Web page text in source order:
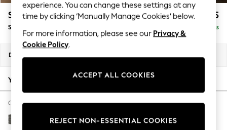
Blues & Chambrays
Summer Whites
Chocolate Brown
Linen Collection
New Season Workwear
Autumn Must Haves
The Occasion Shop
Hardware Detailing
Escape into Summer: As Advertised
Stamford £925
Snuggle Delivered in 9 Weeks
Dimensions:
Your chosen options:
Change Fabric And Colour
Tweedy Blend Easy Clean Dark Grey
experience. You can change these settings at any
time by clicking ‘Manually Manage Cookies’ below.
For more information, please see our Privacy &
Cookie Policy.
ACCEPT ALL COOKIES
REJECT NON-ESSENTIAL COOKIES